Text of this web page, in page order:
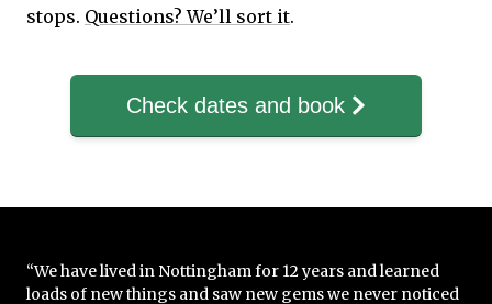
stops. Questions? We’ll sort it.
Check dates and book
“We have lived in Nottingham for 12 years and learned
loads of new things and saw new gems we never noticed